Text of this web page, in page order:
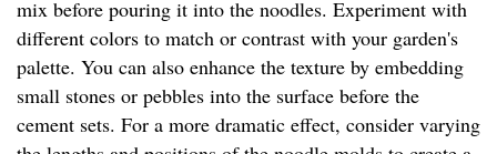
mix before pouring it into the noodles. Experiment with
different colors to match or contrast with your garden's
palette. You can also enhance the texture by embedding
small stones or pebbles into the surface before the
cement sets. For a more dramatic effect, consider varying